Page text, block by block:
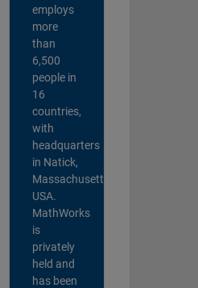
employs
more
than
6,500
people in
16
countries,
with
headquarters
in Natick,
Massachusetts,
USA.
MathWorks
is
privately
held and
has been